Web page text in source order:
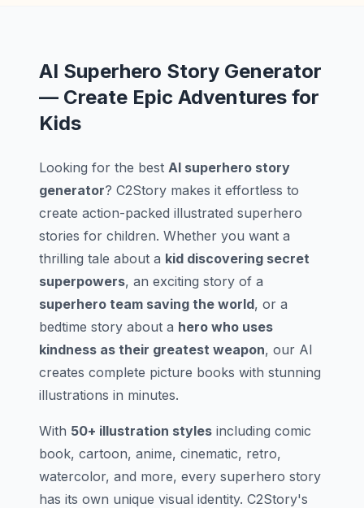
AI Superhero Story Generator
— Create Epic Adventures for
Kids
Looking for the best AI superhero story
generator? C2Story makes it effortless to
create action-packed illustrated superhero
stories for children. Whether you want a
thrilling tale about a kid discovering secret
superpowers, an exciting story of a
superhero team saving the world, or a
bedtime story about a hero who uses
kindness as their greatest weapon, our AI
creates complete picture books with stunning
illustrations in minutes.
With 50+ illustration styles including comic
book, cartoon, anime, cinematic, retro,
watercolor, and more, every superhero story
has its own unique visual identity. C2Story's